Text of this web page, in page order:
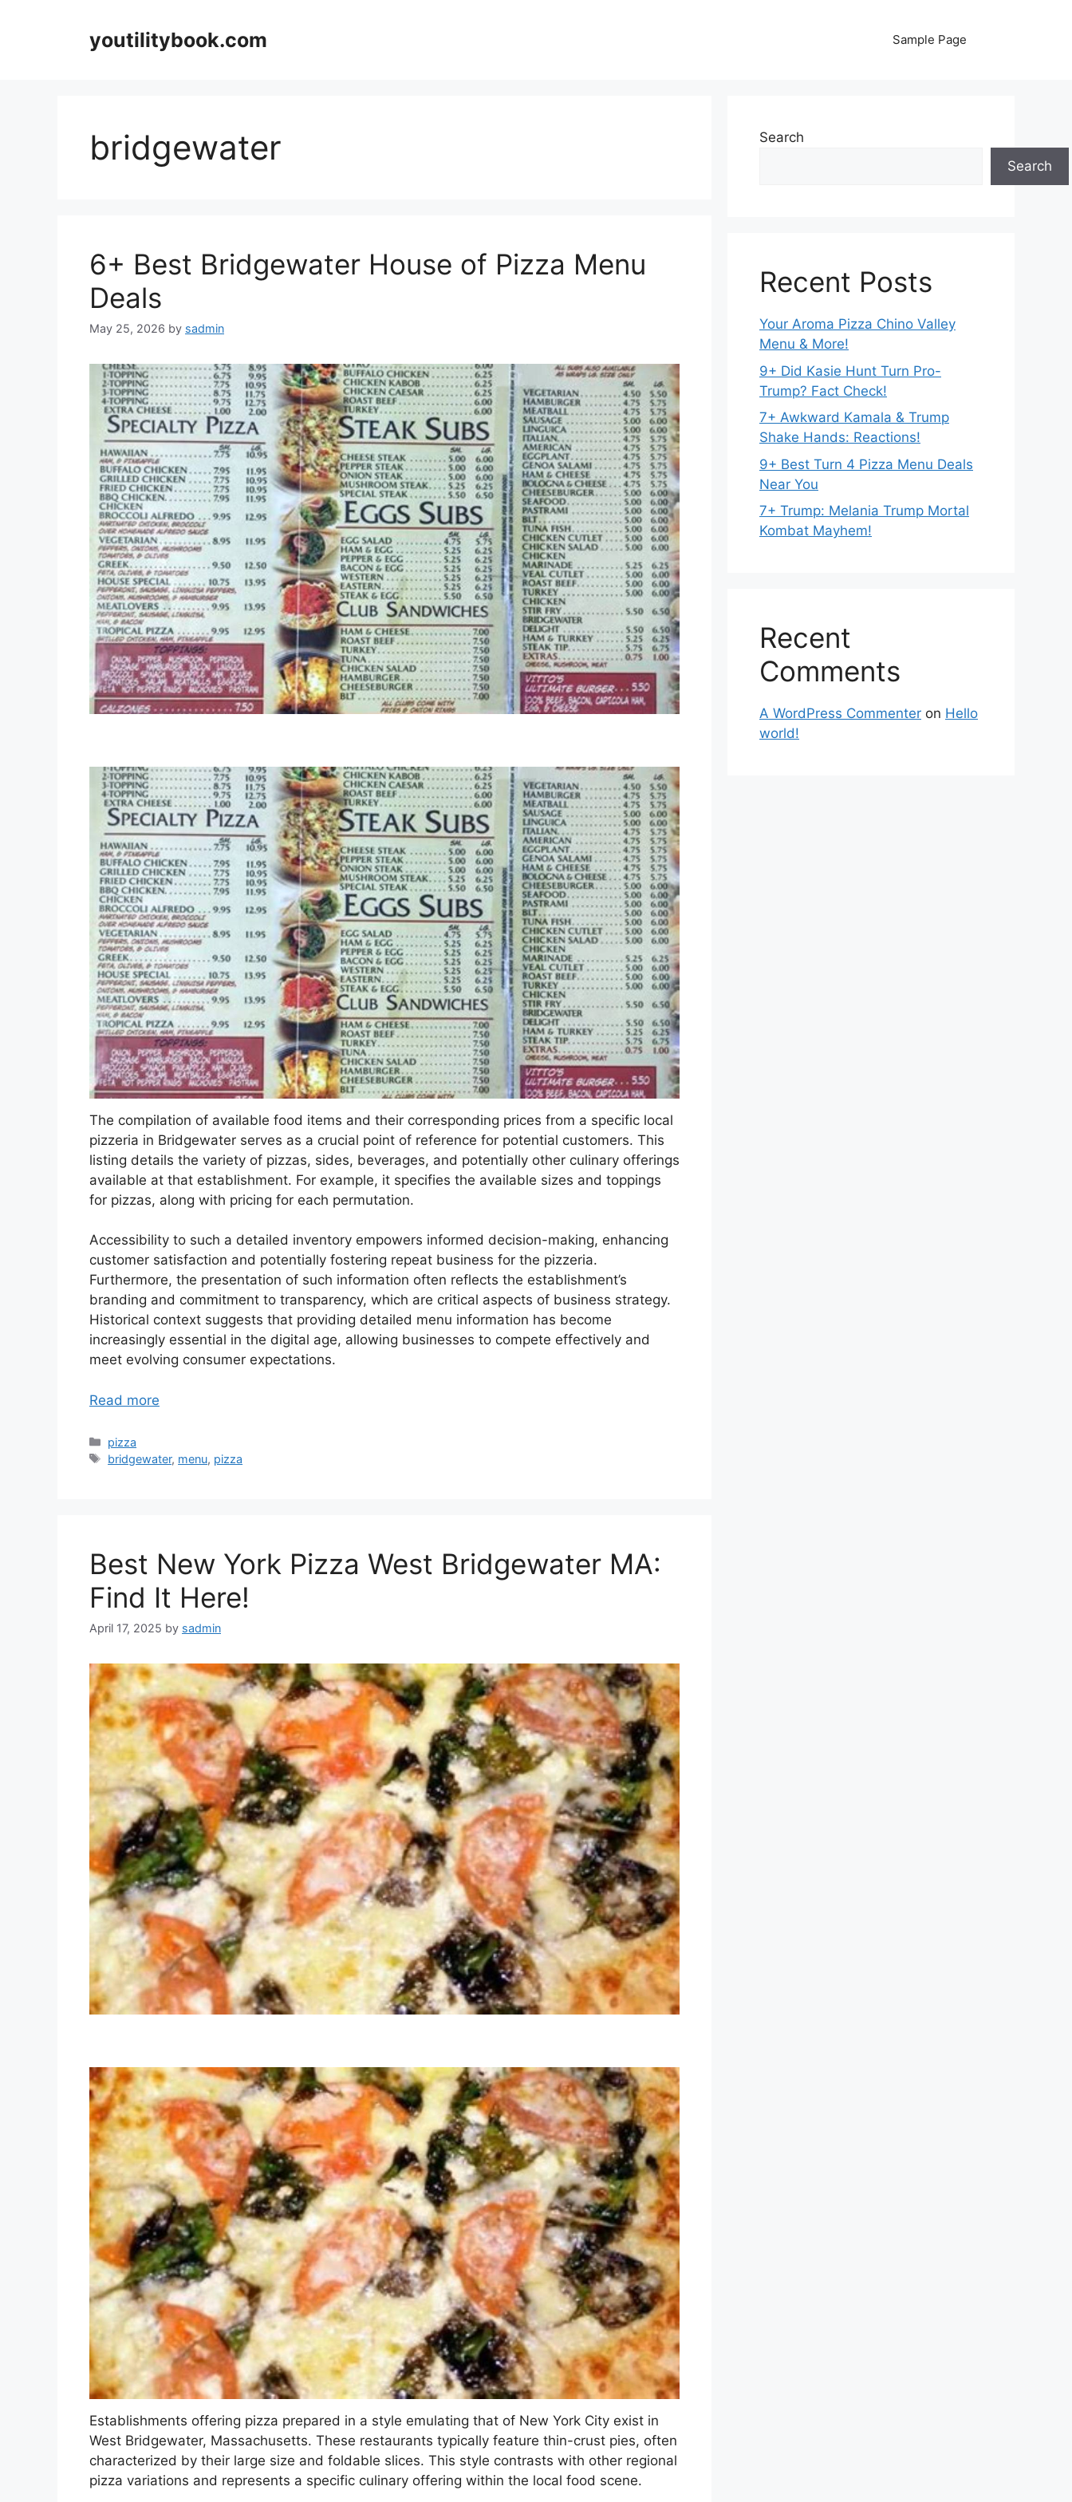
youtilitybook.com Sample Page
bridgewater
6+ Best Bridgewater House of Pizza Menu
Deals
May 25, 2026 by sadmin
The compilation of available food items and their corresponding prices from a specific local
pizzeria in Bridgewater serves as a crucial point of reference for potential customers. This
listing details the variety of pizzas, sides, beverages, and potentially other culinary offerings
available at that establishment. For example, it specifies the available sizes and toppings
for pizzas, along with pricing for each permutation.
Accessibility to such a detailed inventory empowers informed decision-making, enhancing
customer satisfaction and potentially fostering repeat business for the pizzeria.
Furthermore, the presentation of such information often reflects the establishment’s
branding and commitment to transparency, which are critical aspects of business strategy.
Historical context suggests that providing detailed menu information has become
increasingly essential in the digital age, allowing businesses to compete effectively and
meet evolving consumer expectations.
Read more
Categories
pizza
Tags
bridgewater, menu, pizza
Best New York Pizza West Bridgewater MA:
Find It Here!
April 17, 2025 by sadmin
Establishments offering pizza prepared in a style emulating that of New York City exist in
West Bridgewater, Massachusetts. These restaurants typically feature thin-crust pies, often
characterized by their large size and foldable slices. This style contrasts with other regional
pizza variations and represents a specific culinary offering within the local food scene.
Search
Search
Recent Posts
Your Aroma Pizza Chino Valley
Menu & More!
9+ Did Kasie Hunt Turn Pro-
Trump? Fact Check!
7+ Awkward Kamala & Trump
Shake Hands: Reactions!
9+ Best Turn 4 Pizza Menu Deals
Near You
7+ Trump: Melania Trump Mortal
Kombat Mayhem!
Recent
Comments
A WordPress Commenter on Hello
world!